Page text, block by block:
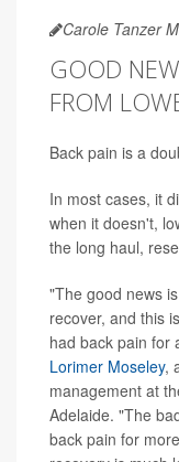
Carole Tanzer
GOOD
FROM
Back pain is a
In most cases, it
when it doesn't,
the long haul,
"The good news
recover, and this
had back pain for
Lorimer Moseley,
management at
Adelaide. "The
back pain for